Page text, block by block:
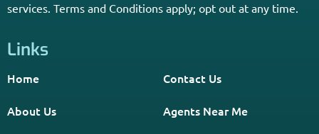
services. Terms and Conditions apply; opt out at any time.
Links
Home Contact Us
About Us Agents Near Me